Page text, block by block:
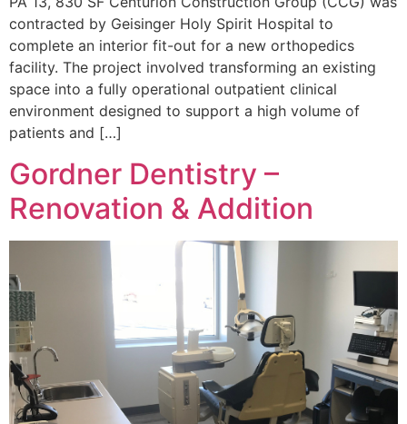
contracted by Geisinger Holy Spirit Hospital to
complete an interior fit-out for a new orthopedics
facility. The project involved transforming an existing
space into a fully operational outpatient clinical
environment designed to support a high volume of
patients and […]
Gordner Dentistry –
Renovation & Addition